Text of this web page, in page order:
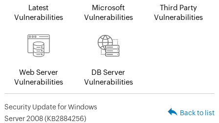
Latest
Vulnerabilities
Microsoft
Vulnerabilities
Third Party
Vulnerabilities
Web Server
Vulnerabilities
DB Server
Vulnerabilities
Security Update for Windows
Server 2008 (KB2884256)
Back to list